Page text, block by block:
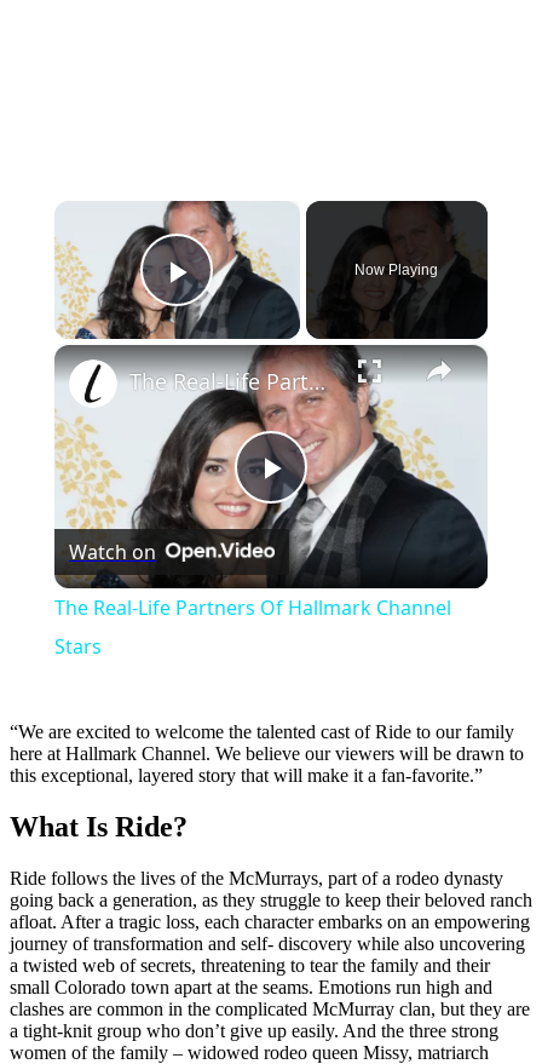
×
Play Video
Now Playing
×
Play
Video
The Real-Life Partners Of Hallmark Channel Stars
Watch on
The Real-Life Partners Of Hallmark Channel
Stars
“We are excited to welcome the talented cast of Ride to our family
here at Hallmark Channel. We believe our viewers will be drawn to
this exceptional, layered story that will make it a fan-favorite.”
What Is Ride?
Ride follows the lives of the McMurrays, part of a rodeo dynasty
going back a generation, as they struggle to keep their beloved ranch
afloat. After a tragic loss, each character embarks on an empowering
journey of transformation and self- discovery while also uncovering
a twisted web of secrets, threatening to tear the family and their
small Colorado town apart at the seams. Emotions run high and
clashes are common in the complicated McMurray clan, but they are
a tight-knit group who don’t give up easily. And the three strong
women of the family – widowed rodeo queen Missy, matriarch